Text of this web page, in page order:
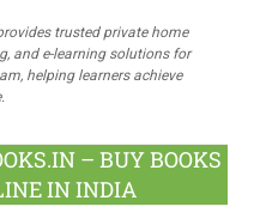
trusted private home
and e-learning solutions for
helping learners achieve
– BUY BOOKS
IN INDIA